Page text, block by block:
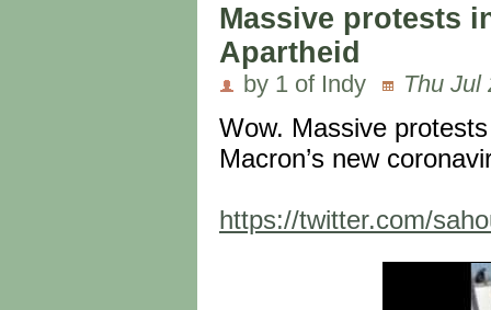
Massive protests
Apartheid
by 1 of Indy Thu Jul
Wow. Massive
Macron’s new
https://twitter.com/